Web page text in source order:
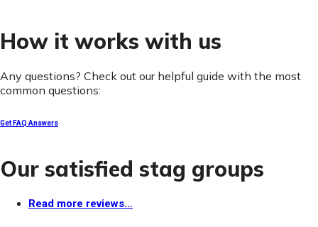
How it works with us
Any questions? Check out our helpful guide with the most
common questions:
Get FAQ Answers
Our satisfied stag groups
Read more reviews...